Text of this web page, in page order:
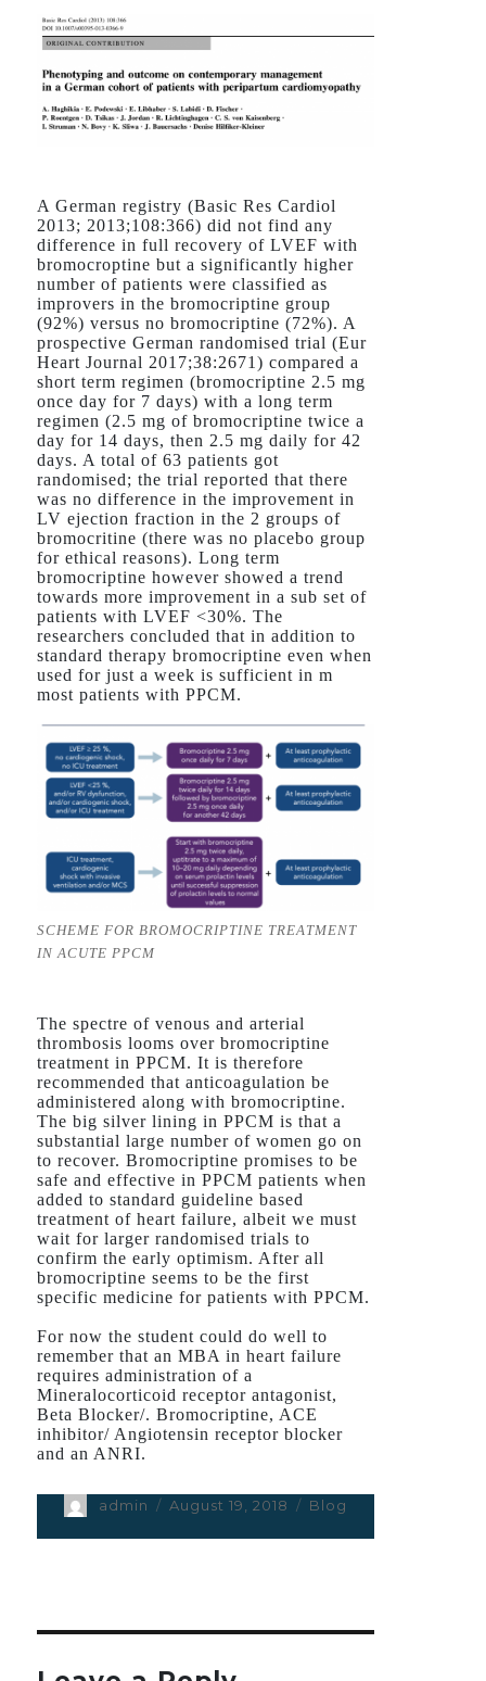
A German registry (Basic Res Cardiol
2013; 2013;108:366) did not find any
difference in full recovery of LVEF with
bromocroptine but a significantly higher
number of patients were classified as
improvers in the bromocriptine group
(92%) versus no bromocriptine (72%). A
prospective German randomised trial (Eur
Heart Journal 2017;38:2671) compared a
short term regimen (bromocriptine 2.5 mg
once day for 7 days) with a long term
regimen (2.5 mg of bromocriptine twice a
day for 14 days, then 2.5 mg daily for 42
days. A total of 63 patients got
randomised; the trial reported that there
was no difference in the improvement in
LV ejection fraction in the 2 groups of
bromocritine (there was no placebo group
for ethical reasons). Long term
bromocriptine however showed a trend
towards more improvement in a sub set of
patients with LVEF <30%. The
researchers concluded that in addition to
standard therapy bromocriptine even when
used for just a week is sufficient in m
most patients with PPCM.
SCHEME FOR BROMOCRIPTINE TREATMENT
IN ACUTE PPCM
The spectre of venous and arterial
thrombosis looms over bromocriptine
treatment in PPCM. It is therefore
recommended that anticoagulation be
administered along with bromocriptine.
The big silver lining in PPCM is that a
substantial large number of women go on
to recover. Bromocriptine promises to be
safe and effective in PPCM patients when
added to standard guideline based
treatment of heart failure, albeit we must
wait for larger randomised trials to
confirm the early optimism. After all
bromocriptine seems to be the first
specific medicine for patients with PPCM.
For now the student could do well to
remember that an MBA in heart failure
requires administration of a
Mineralocorticoid receptor antagonist,
Beta Blocker/. Bromocriptine, ACE
inhibitor/ Angiotensin receptor blocker
and an ANRI.
Author
admin
Posted
August 19, 2018 Categories
Blog